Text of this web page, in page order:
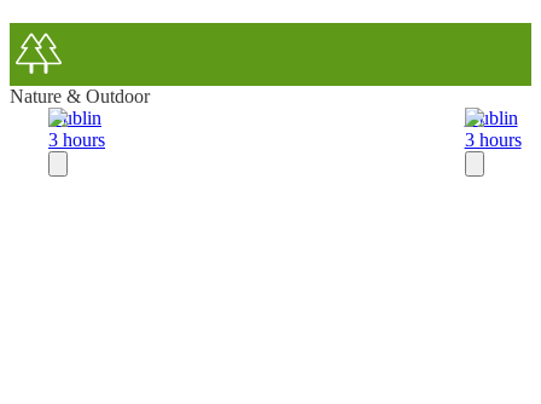
Nature & Outdoor
Dublin
3 hours
Dublin
3 hours